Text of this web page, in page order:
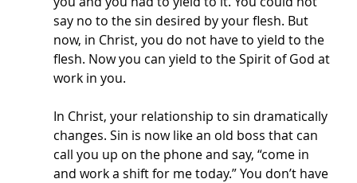
say no to the sin desired by your flesh. But
now, in Christ, you do not have to yield to the
flesh. Now you can yield to the Spirit of God at
work in you.
In Christ, your relationship to sin dramatically
changes. Sin is now like an old boss that can
call you up on the phone and say, “come in
and work a shift for me today.” You don’t have